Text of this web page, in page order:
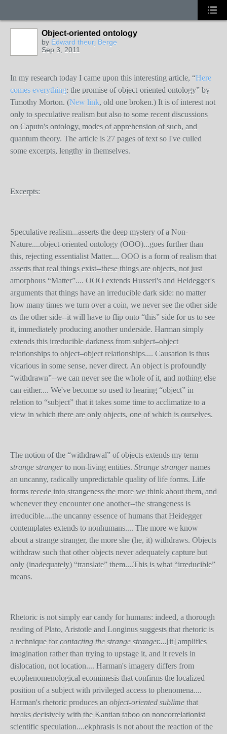
Object-oriented ontology
by Edward theurj Berge
Sep 3, 2011
In my research today I came upon this interesting article, “Here
comes everything: the promise of object-oriented ontology” by
Timothy Morton. (New link, old one broken.) It is of interest not
only to speculative realism but also to some recent discussions
on Caputo's ontology, modes of apprehension of such, and
quantum theory. The article is 27 pages of text so I've culled
some excerpts, lengthy in themselves.
Excerpts:
Speculative realism...asserts the deep mystery of a Non-
Nature....object-oriented ontology (OOO)...goes further than
this, rejecting essentialist Matter.... OOO is a form of realism that
asserts that real things exist--these things are objects, not just
amorphous “Matter”.... OOO extends Husserl's and Heidegger's
arguments that things have an irreducible dark side: no matter
how many times we turn over a coin, we never see the other side
as the other side--it will have to flip onto “this” side for us to see
it, immediately producing another underside. Harman simply
extends this irreducible darkness from subject–object
relationships to object–object relationships.... Causation is thus
vicarious in some sense, never direct. An object is profoundly
“withdrawn”--we can never see the whole of it, and nothing else
can either.... We've become so used to hearing “object” in
relation to “subject” that it takes some time to acclimatize to a
view in which there are only objects, one of which is ourselves.
The notion of the “withdrawal” of objects extends my term
strange strangerto non-living entities. Strange strangernames
an uncanny, radically unpredictable quality of life forms. Life
forms recede into strangeness the more we think about them, and
whenever they encounter one another--the strangeness is
irreducible....the uncanny essence of humans that Heidegger
contemplates extends to nonhumans.... The more we know
about a strange stranger, the more she (he, it) withdraws. Objects
withdraw such that other objects never adequately capture but
only (inadequately) “translate” them....This is what “irreducible”
means.
Rhetoric is not simply ear candy for humans: indeed, a thorough
reading of Plato, Aristotle and Longinus suggests that rhetoric is
a technique forcontacting the strange stranger....[it] amplifies
imagination rather than trying to upstage it, and it revels in
dislocation, not location.... Harman's imagery differs from
ecophenomenological ecomimesis that confirms the localized
position of a subject with privileged access to phenomena....
Harman's rhetoric produces an object-oriented sublime that
breaks decisively with the Kantian taboo on noncorrelationist
scientific speculation....ekphrasis is not about the reaction of the